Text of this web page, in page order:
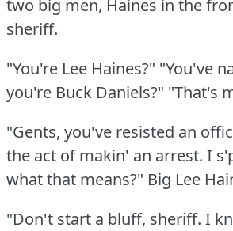
two big men, Haines in the
sheriff.
"You're Lee Haines?" "You've
you're Buck Daniels?" "That's
"Gents, you've resisted an
the act of makin' an arrest. I
what that means?" Big Lee
"Don't start a bluff, sheriff. I